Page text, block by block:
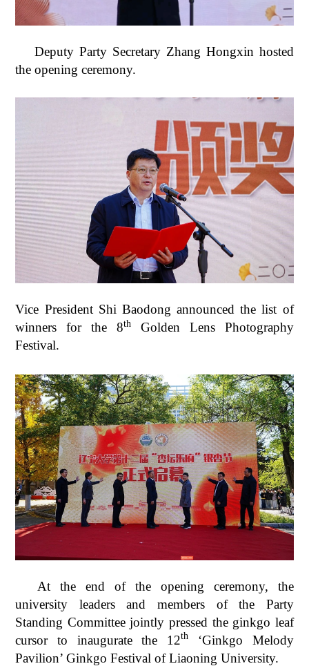
Deputy Party Secretary Zhang Hongxin hosted
the opening ceremony.
Vice President Shi Baodong announced the list of
winners for the 8thGolden Lens Photography
Festival.
At the end of the opening ceremony, the
university leaders and members of the Party
Standing Committee jointly pressed the ginkgo leaf
cursor to inaugurate the 12th
‘Ginkgo Melody
Pavilion’ Ginkgo Festival of Liaoning University.